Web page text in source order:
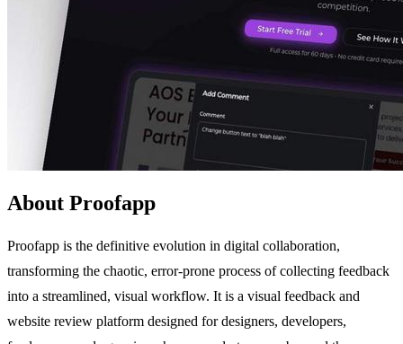
About Proofapp
Proofapp is the definitive evolution in digital collaboration,
transforming the chaotic, error-prone process of collecting feedback
into a streamlined, visual workflow. It is a visual feedback and
website review platform designed for designers, developers,